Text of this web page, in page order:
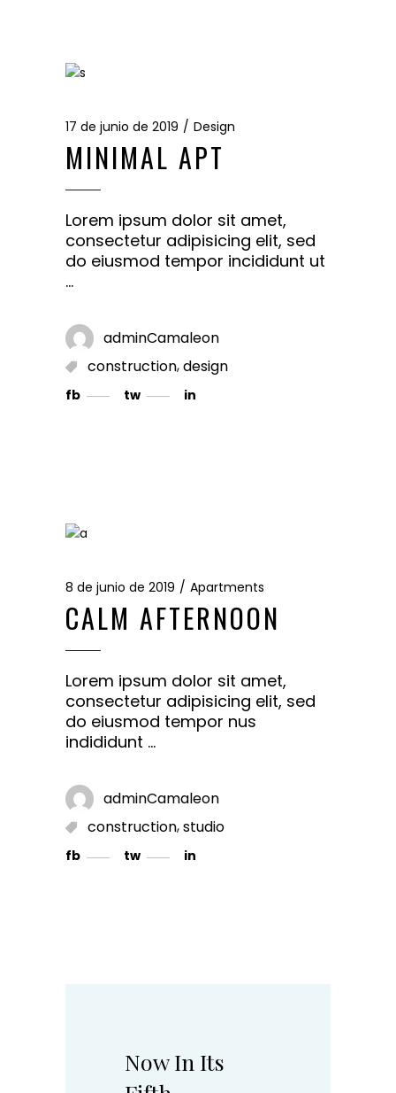
17 de junio de 2019 Design
MINIMAL APT
Lorem ipsum dolor sit amet,
consectetur adipisicing elit, sed
do eiusmod tempor incididunt ut
adminCamaleon
construction,design
fb tw in
8 de junio de 2019 Apartments
CALM AFTERNOON
Lorem ipsum dolor sit amet,
consectetur adipisicing elit, sed
do eiusmod tempor nus
indididunt
adminCamaleon
construction,studio
fb tw in
Now In Its